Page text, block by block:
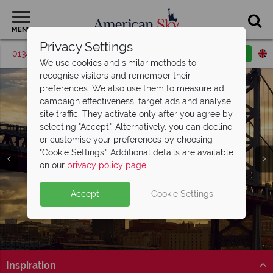
MENU
01342 395375 Request a callback
Philadelphia
Inspiration
Privacy Settings
We use cookies and similar methods to
recognise visitors and remember their
preferences. We also use them to measure ad
campaign effectiveness, target ads and analyse
site traffic. They activate only after you agree by
selecting "Accept". Alternatively, you can decline
or customise your preferences by choosing
"Cookie Settings". Additional details are available
on our privacy policy page.
Accept Cookie Settings